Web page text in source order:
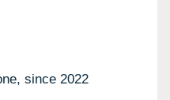
since 2022